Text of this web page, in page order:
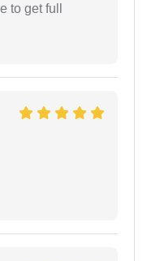
to get full